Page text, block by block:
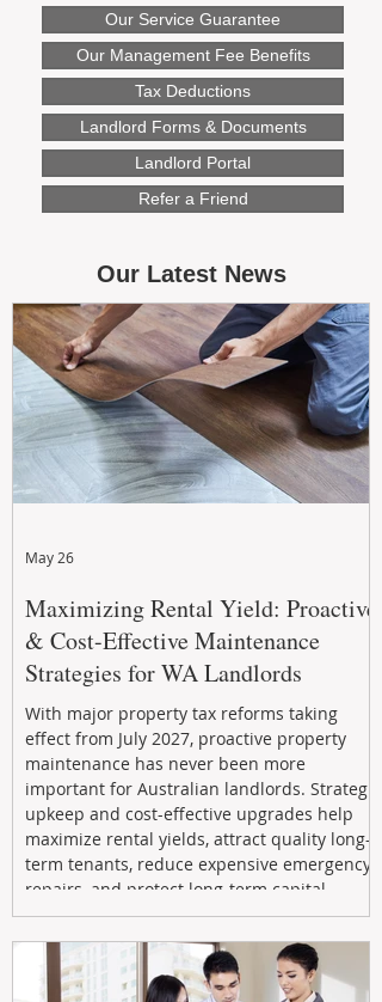
Our Service Guarantee
Our Management Fee Benefits
Tax Deductions
Landlord Forms & Documents
Landlord Portal
Refer a Friend
Our Latest News
Maximizing Rental Yield: Proactive
& Cost-Effective Maintenance
Strategies for WA Landlords
With major property tax reforms taking
effect from July 2027, proactive property
maintenance has never been more
important for Australian landlords. Strategic
upkeep and cost-effective upgrades help
maximize rental yields, attract quality long-
term tenants, reduce expensive emergency
repairs, and protect long-term capital
growth. From preventative maintenance to
smart refreshes and compliance checks,
investing in your property now can deliver
stronger cash flow, lower vacancy
May 26